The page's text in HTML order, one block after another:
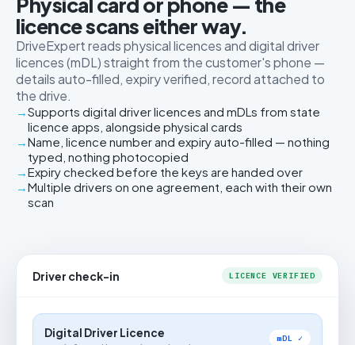
licence scans either way.
DriveExpert reads physical licences and digital driver
licences (mDL) straight from the customer's phone —
details auto-filled, expiry verified, record attached to
the drive.
Supports digital driver licences and mDLs from state
licence apps, alongside physical cards
Name, licence number and expiry auto-filled — nothing
typed, nothing photocopied
Expiry checked before the keys are handed over
Multiple drivers on one agreement, each with their own
scan
Driver check-in LICENCE VERIFIED
Digital Driver Licence mDL ✓